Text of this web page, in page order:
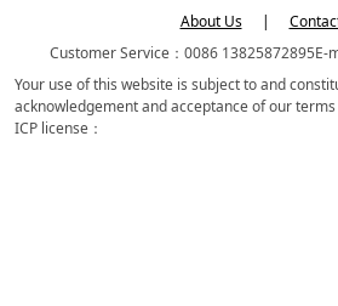
About Us |
Customer Service：0086 13825872895E-
Your use of this website is subject to and
acknowledgement and acceptance of our
ICP license：